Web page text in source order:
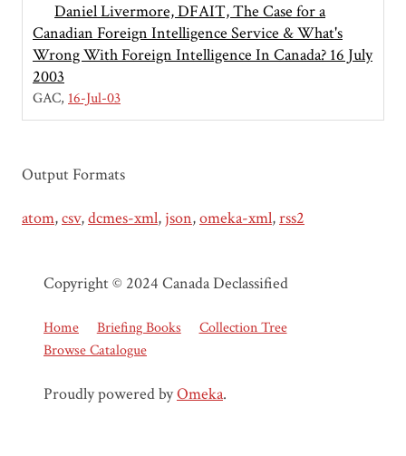
Daniel Livermore, DFAIT, The Case for a
Canadian Foreign Intelligence Service & What's
Wrong With Foreign Intelligence In Canada? 16 July
2003
GAC 16-Jul-03
Output Formats
atom,csv,dcmes-xml, json,omeka-xml,rss2
Copyright © 2024 Canada Declassified
Home Briefing Books
Collection Tree
Browse Catalogue
Proudly powered byOmeka.